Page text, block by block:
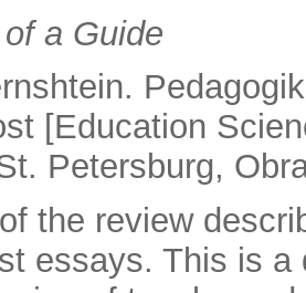
a Guide
[Education
Petersburg,
the review
essays. This is